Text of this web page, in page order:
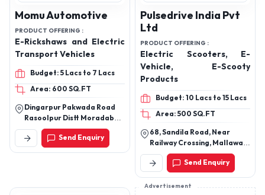
Momu Automotive
PRODUCT OFFERING :
E-Rickshaws and Electric
Transport Vehicles
Budget: 5 Lacs to 7 Lacs
Area: 600 SQ.FT
Dingarpur Pakwada Road
Rasoolpur Distt Moradabad
(U P)
Send Enquiry
Pulsedrive India Pvt
Ltd
PRODUCT OFFERING :
Electric Scooters, E-
Vehicle, E-Scooty
Products
Budget: 10 Lacs to 15 Lacs
Area: 500 SQ.FT
68, Sandila Road, Near
Railway Crossing, Mallawan,
Hardoi, Uttar Pradesh,
241303
Send Enquiry
Advertisement